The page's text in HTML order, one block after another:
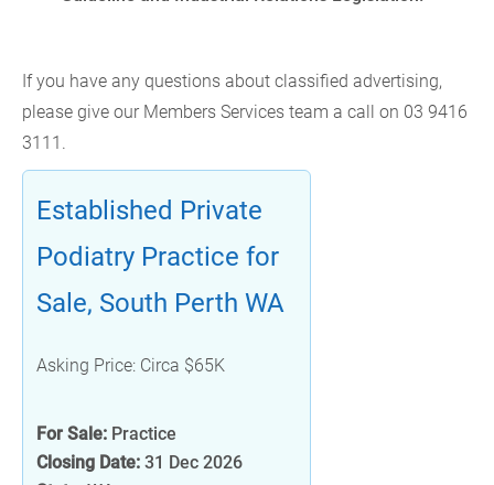
If you have any questions about classified advertising,
please give our Members Services team a call on 03 9416
3111.
Established Private
Podiatry Practice for
Sale, South Perth WA
Asking Price: Circa $65K
For Sale: Practice
Closing Date: 31 Dec 2026